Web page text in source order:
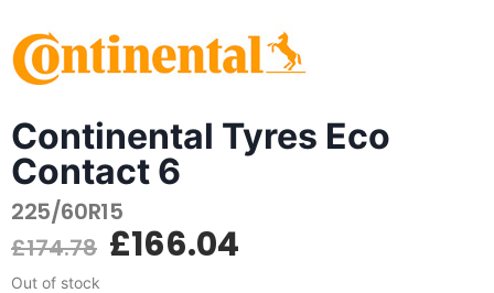
Continental Tyres Eco
Contact 6
225/60R15
£174.78 £166.04
Out of stock